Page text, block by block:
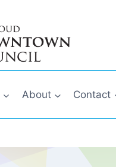
About Contact